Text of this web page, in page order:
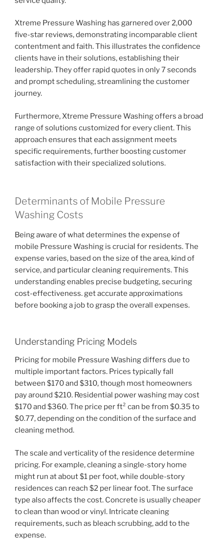
Xtreme Pressure Washing has garnered over 2,000
five-star reviews, demonstrating incomparable client
contentment and faith. This illustrates the confidence
clients have in their solutions, establishing their
leadership. They offer rapid quotes in only 7 seconds
and prompt scheduling, streamlining the customer
journey.
Furthermore, Xtreme Pressure Washing offers a broad
range of solutions customized for every client. This
approach ensures that each assignment meets
specific requirements, further boosting customer
satisfaction with their specialized solutions.
Determinants of Mobile Pressure
Washing Costs
Being aware of what determines the expense of
mobile Pressure Washing is crucial for residents. The
expense varies, based on the size of the area, kind of
service, and particular cleaning requirements. This
understanding enables precise budgeting, securing
cost-effectiveness. get accurate approximations
before booking a job to grasp the overall expenses.
Understanding Pricing Models
Pricing for mobile Pressure Washing differs due to
multiple important factors. Prices typically fall
between $170 and $310, though most homeowners
pay around $210. Residential power washing may cost
$170 and $360. The price per ft² can be from $0.35 to
$0.77, depending on the condition of the surface and
cleaning method.
The scale and verticality of the residence determine
pricing. For example, cleaning a single-story home
might run at about $1 per foot, while double-story
residences can reach $2 per linear foot. The surface
type also affects the cost. Concrete is usually cheaper
to clean than wood or vinyl. Intricate cleaning
requirements, such as bleach scrubbing, add to the
expense.